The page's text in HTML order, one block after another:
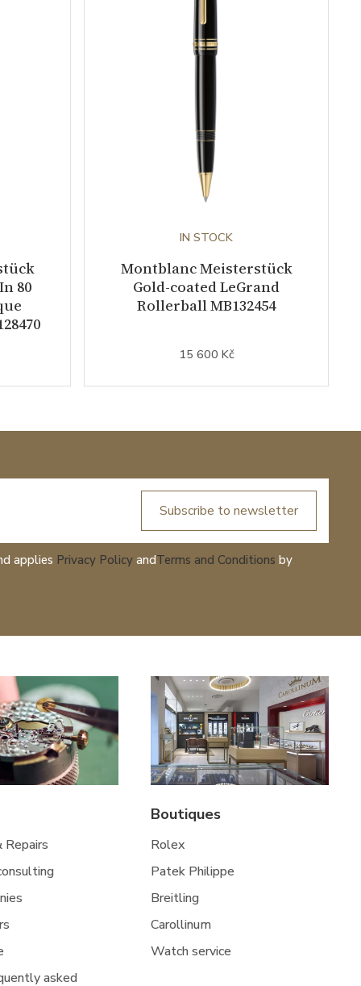
80
IN STOCK
Montblanc Meisterstück
Gold-coated LeGrand
Rollerball MB132454
15 600 Kč
Subscribe to newsletter
applies Privacy Policy andTerms and Conditions by
Repairs
asked
Boutiques
Rolex
Patek Philippe
Breitling
Carollinum
Watch service